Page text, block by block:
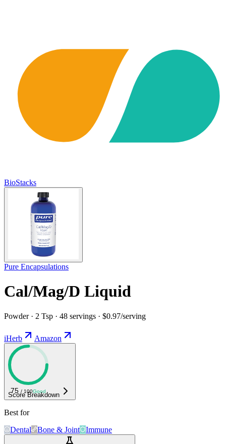
BioStacks
Pure Encapsulations
Cal/Mag/D Liquid
Powder · 2 Tsp · 48 servings · $0.97/serving
iHerb Amazon
75 / 100Good
Score Breakdown
Best for
Dental
Bone & Joint Immune